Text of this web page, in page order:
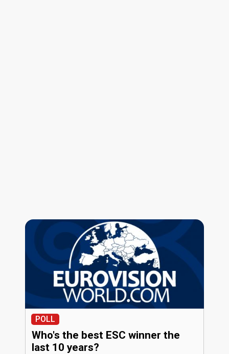
POLL
Who's the best ESC winner the
last 10 years?